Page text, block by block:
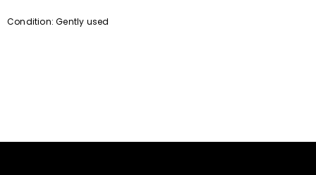
Condition: Gently used